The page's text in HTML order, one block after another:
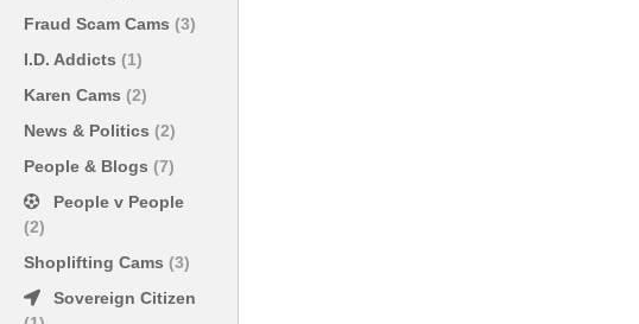
Fraud Scam Cams (3)
I.D. Addicts (1)
Karen Cams (2)
News & Politics (2)
People & Blogs (7)
People v People
(2)
Shoplifting Cams (3)
Sovereign Citizen